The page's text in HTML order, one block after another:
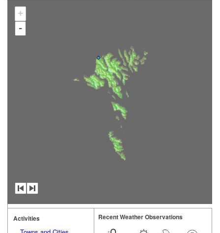
+
-
Activities Recent Weather Observations